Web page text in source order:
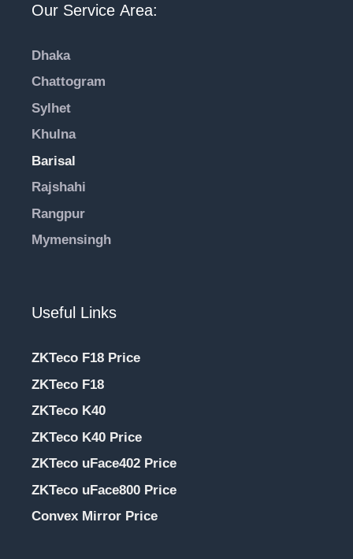
Our Service Area:
Dhaka
Chattogram
Sylhet
Khulna
Barisal
Rajshahi
Rangpur
Mymensingh
Useful Links
ZKTeco F18 Price
ZKTeco F18
ZKTeco K40
ZKTeco K40 Price
ZKTeco uFace402 Price
ZKTeco uFace800 Price
Convex Mirror Price